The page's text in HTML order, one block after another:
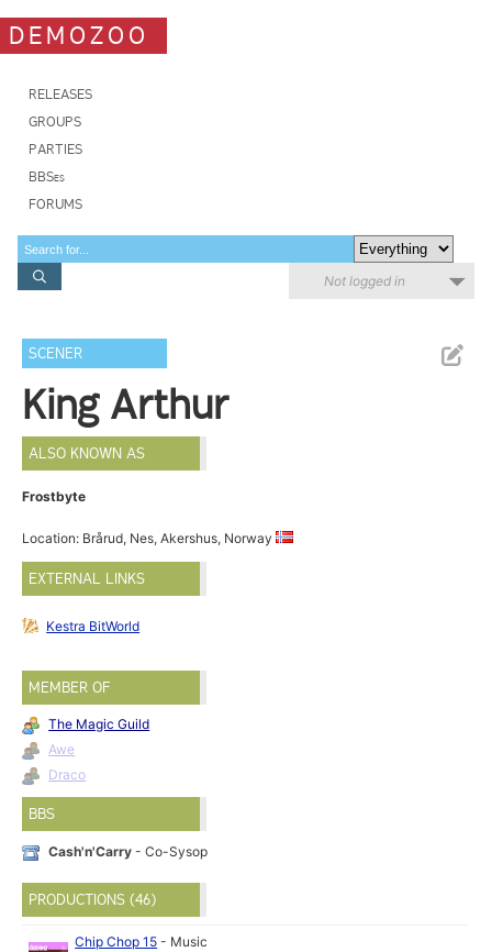
DEMOZOO
RELEASES
GROUPS
PARTIES
BBSes
FORUMS
Not logged in
SCENER
King Arthur
ALSO KNOWN AS
Frostbyte
Location: Brårud, Nes, Akershus, Norway
EXTERNAL LINKS
Kestra BitWorld
MEMBER OF
The Magic Guild
Awe
Draco
BBS
Cash'n'Carry - Co-Sysop
PRODUCTIONS (46)
Chip Chop 15 - Music